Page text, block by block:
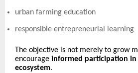
urban farming education
responsible entrepreneurial learning
The objective is not merely to grow
encourage informed participation in
ecosystem.